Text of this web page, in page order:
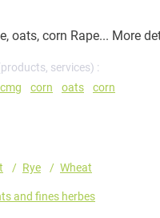
oats, corn Rape... More
services) :
corn oats corn
Rye
Wheat
and fines herbes